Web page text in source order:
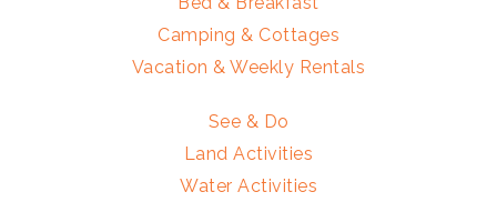
Camping & Cottages
Vacation & Weekly Rentals
See & Do
Land Activities
Water Activities